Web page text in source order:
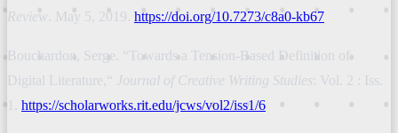
Review . May 5, 2019. https://doi.org/10.7273/c8a0-kb67
Bouchardon, Serge. “Towards a Tension-Based Definition of
Digital Literature,“ Journal of Creative Writing Studies: Vol. 2 : Iss.
1. https://scholarworks.rit.edu/jcws/vol2/iss1/6